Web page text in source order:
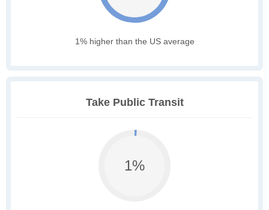
1% higher than the US average
Take Public Transit
1%